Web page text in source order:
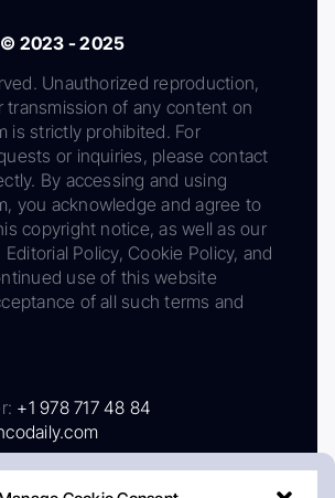
2023 - 2025
Unauthorized reproduction,
transmission of any content on
is strictly prohibited. For
or inquiries, please contact
By accessing and using
you acknowledge and agree to
copyright notice, as well as our
Editorial Policy, Cookie Policy, and
use of this website
of all such terms and
+1 978 717 48 84